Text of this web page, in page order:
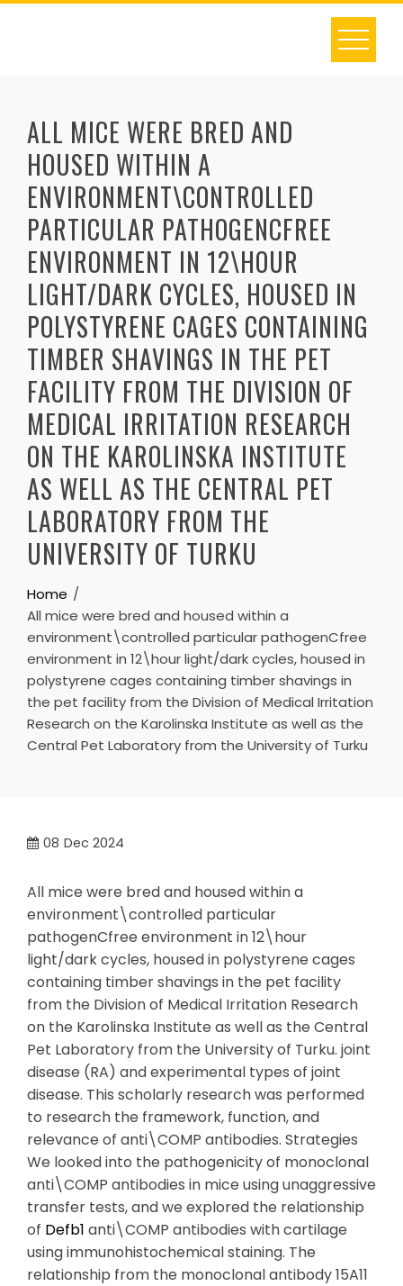
Skip
ALL MICE WERE BRED AND
HOUSED WITHIN A
ENVIRONMENT\CONTROLLED
PARTICULAR PATHOGENCFREE
ENVIRONMENT IN 12\HOUR
LIGHT/DARK CYCLES, HOUSED IN
POLYSTYRENE CAGES CONTAINING
TIMBER SHAVINGS IN THE PET
FACILITY FROM THE DIVISION OF
MEDICAL IRRITATION RESEARCH
ON THE KAROLINSKA INSTITUTE
AS WELL AS THE CENTRAL PET
LABORATORY FROM THE
UNIVERSITY OF TURKU
Home
All mice were bred and housed within a
environment\controlled particular pathogenCfree
environment in 12\hour light/dark cycles, housed in
polystyrene cages containing timber shavings in
the pet facility from the Division of Medical Irritation
Research on the Karolinska Institute as well as the
Central Pet Laboratory from the University of Turku
08 Dec 2024
All mice were bred and housed within a
environment\controlled particular
pathogenCfree environment in 12\hour
light/dark cycles, housed in polystyrene cages
containing timber shavings in the pet facility
from the Division of Medical Irritation Research
on the Karolinska Institute as well as the Central
Pet Laboratory from the University of Turku. joint
disease (RA) and experimental types of joint
disease. This scholarly research was performed
to research the framework, function, and
relevance of anti\COMP antibodies. Strategies
We looked into the pathogenicity of monoclonal
anti\COMP antibodies in mice using unaggressive
transfer tests, and we explored the relationship
of Defb1 anti\COMP antibodies with cartilage
using immunohistochemical staining. The
relationship from the monoclonal antibody 15A11